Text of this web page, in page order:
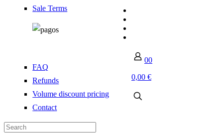
Sale Terms
FAQ
Refunds
Volume discount pricing
Contact
00
0,00 €